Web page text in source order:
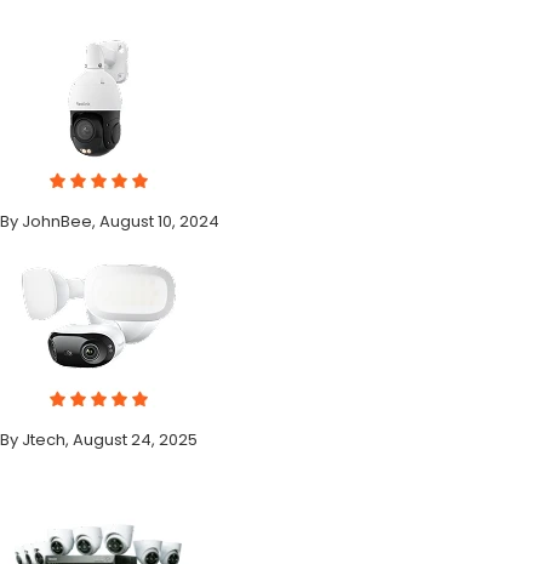
By JohnBee, August 10, 2024
By Jtech, August 24, 2025